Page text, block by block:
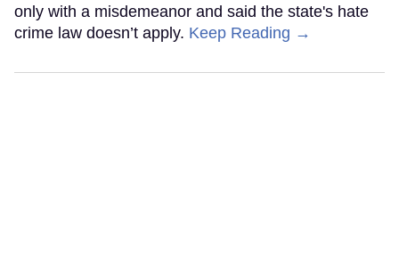
only with a misdemeanor and said the state's hate
crime law doesn’t apply. Keep Reading →